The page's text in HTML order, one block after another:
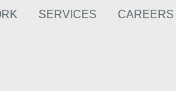
SERVICES CAREERS